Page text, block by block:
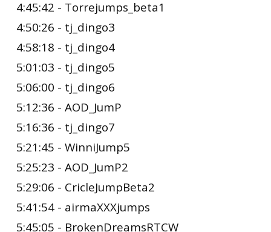
4:45:42 - Torrejumps_beta1
4:50:26 - tj_dingo3
4:58:18 - tj_dingo4
5:01:03 - tj_dingo5
5:06:00 - tj_dingo6
5:12:36 - AOD_JumP
5:16:36 - tj_dingo7
5:21:45 - WinniJump5
5:25:23 - AOD_JumP2
5:29:06 - CricleJumpBeta2
5:41:54 - airmaXXXjumps
5:45:05 - BrokenDreamsRTCW